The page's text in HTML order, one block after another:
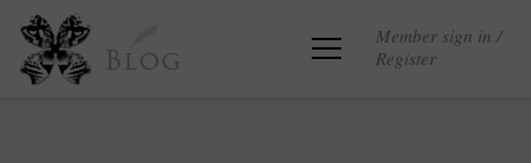
Blog
Member sign in /
Register